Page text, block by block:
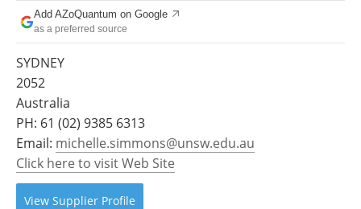
Search
Become a Member
Add AZoQuantum on Google
as a preferred source
SYDNEY
2052
Australia
PH: 61 (02) 9385 6313
Email: michelle.simmons@unsw.edu.au
Click here to visit Web Site
View Supplier Profile